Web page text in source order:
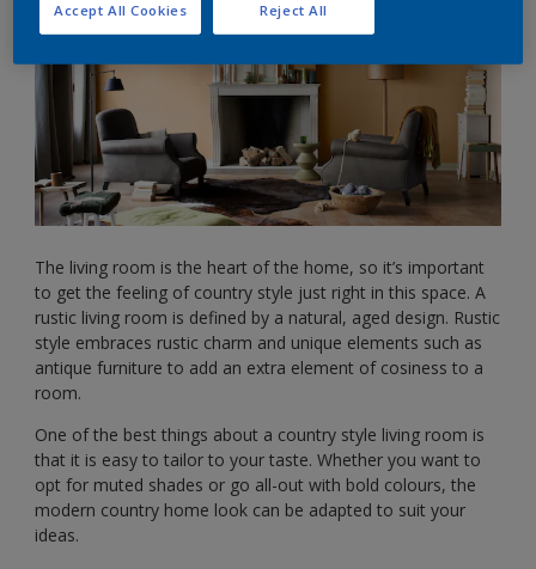
The living room is the heart of the home, so it’s important
to get the feeling of country style just right in this space. A
rustic living room is defined by a natural, aged design. Rustic
style embraces rustic charm and unique elements such as
antique furniture to add an extra element of cosiness to a
room.
One of the best things about a country style living room is
that it is easy to tailor to your taste. Whether you want to
opt for muted shades or go all-out with bold colours, the
modern country home look can be adapted to suit your
ideas.
Reject All
Accept All Cookies